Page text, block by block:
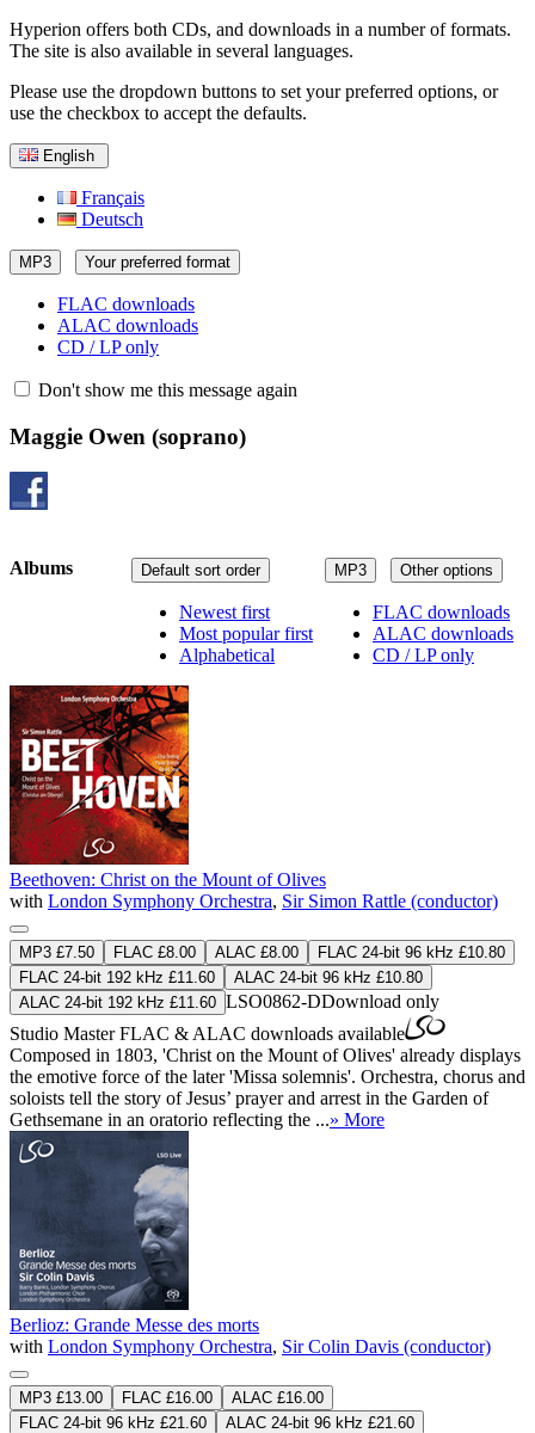
Hyperion offers both CDs, and downloads in a number of formats.
The site is also available in several languages.
Please use the dropdown buttons to set your preferred options, or
use the checkbox to accept the defaults.
English
Français
Deutsch
MP3 Your preferred format
FLAC downloads
ALAC downloads
CD / LP only
Don't show me this message again
Maggie Owen (soprano)
MP3 Other options
FLAC downloads
ALAC downloads
CD / LP only
Default sort order
Newest first
Most popular first
Alphabetical
Albums
Beethoven: Christ on the Mount of Olives
with London Symphony Orchestra, Sir Simon Rattle (conductor)
MP3 £7.50 FLAC £8.00 ALAC £8.00
FLAC 24-bit 96 kHz £10.80
FLAC 24-bit 192 kHz £11.60
ALAC 24-bit 96 kHz £10.80
ALAC 24-bit 192 kHz £11.60 LSO0862-DDownload only
Studio MasterFLAC & ALAC downloads available
Composed in 1803, 'Christ on the Mount of Olives' already displays
the emotive force of the later 'Missa solemnis'. Orchestra, chorus and
soloists tell the story of Jesus’ prayer and arrest in the Garden of
Gethsemane in an oratorio reflecting the ...» More
Berlioz: Grande Messe des morts
with London Symphony Orchestra, Sir Colin Davis (conductor)
MP3 £13.00 FLAC £16.00
ALAC £16.00
FLAC 24-bit 96 kHz £21.60
ALAC 24-bit 96 kHz £21.60